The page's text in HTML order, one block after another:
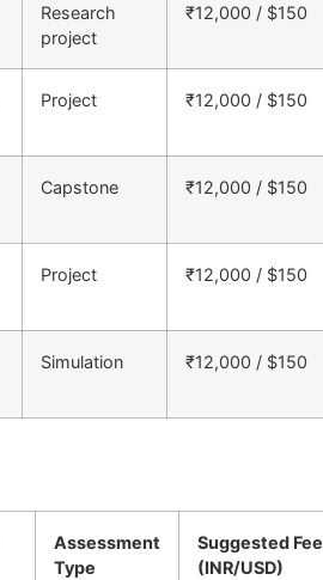
Research
project
₹12,000 / $150
Project ₹12,000 / $150
Capstone ₹12,000 / $150
Project ₹12,000 / $150
Simulation ₹12,000 / $150
Assessment
Type
Suggested Fee
(INR/USD)